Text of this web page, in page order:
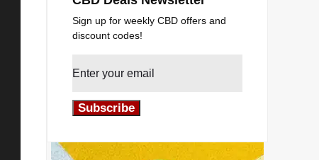
Sign up for weekly CBD offers and
discount codes!
Subscribe